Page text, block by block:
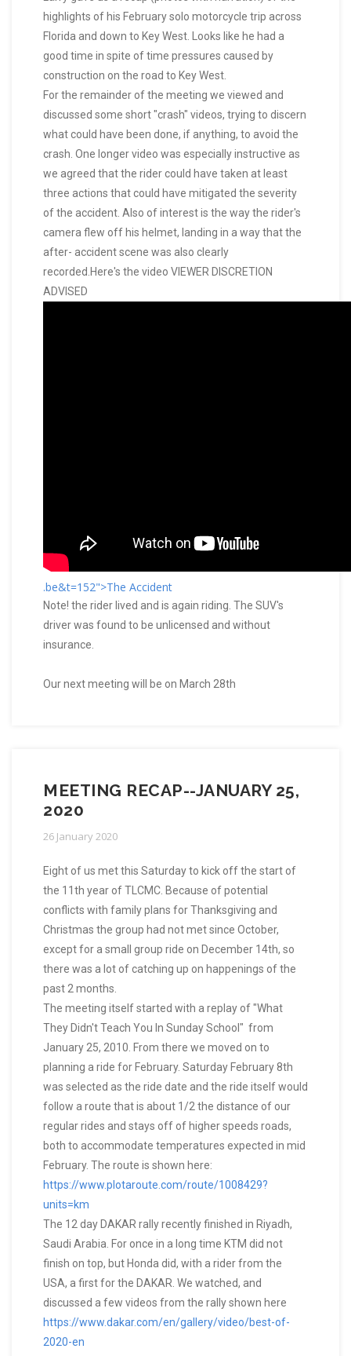
highlights of his February solo motorcycle trip across
Florida and down to Key West. Looks like he had a
good time in spite of time pressures caused by
construction on the road to Key West.
For the remainder of the meeting we viewed and
discussed some short "crash" videos, trying to discern
what could have been done, if anything, to avoid the
crash. One longer video was especially instructive as
we agreed that the rider could have taken at least
three actions that could have mitigated the severity
of the accident. Also of interest is the way the rider's
camera flew off his helmet, landing in a way that the
after- accident scene was also clearly
recorded.Here's the video VIEWER DISCRETION
ADVISED
.be&t=152">The Accident
Note! the rider lived and is again riding. The SUV's
driver was found to be unlicensed and without
insurance.
Our next meeting will be on March 28th
MEETING RECAP--JANUARY 25,
2020
26 January 2020
Eight of us met this Saturday to kick off the start of
the 11th year of TLCMC. Because of potential
conflicts with family plans for Thanksgiving and
Christmas the group had not met since October,
except for a small group ride on December 14th, so
there was a lot of catching up on happenings of the
past 2 months.
The meeting itself started with a replay of "What
They Didn't Teach You In Sunday School" from
January 25, 2010. From there we moved on to
planning a ride for February. Saturday February 8th
was selected as the ride date and the ride itself would
follow a route that is about 1/2 the distance of our
regular rides and stays off of higher speeds roads,
both to accommodate temperatures expected in mid
February. The route is shown here:
https://www.plotaroute.com/route/1008429?
units=km
The 12 day DAKAR rally recently finished in Riyadh,
Saudi Arabia. For once in a long time KTM did not
finish on top, but Honda did, with a rider from the
USA, a first for the DAKAR. We watched, and
discussed a few videos from the rally shown here
https://www.dakar.com/en/gallery/video/best-of-
2020-en